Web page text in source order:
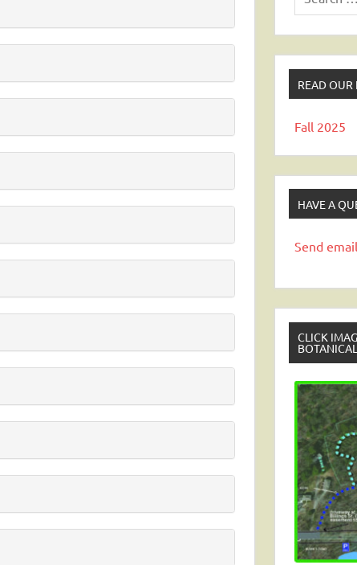
READ OUR
Fall 2025
HAVE A
Send email
CLICK